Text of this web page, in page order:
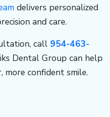
delivers personalized
and care.
call 954-463-
Dental Group can help
more confident smile.